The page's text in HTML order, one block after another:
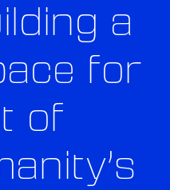
a
for
of